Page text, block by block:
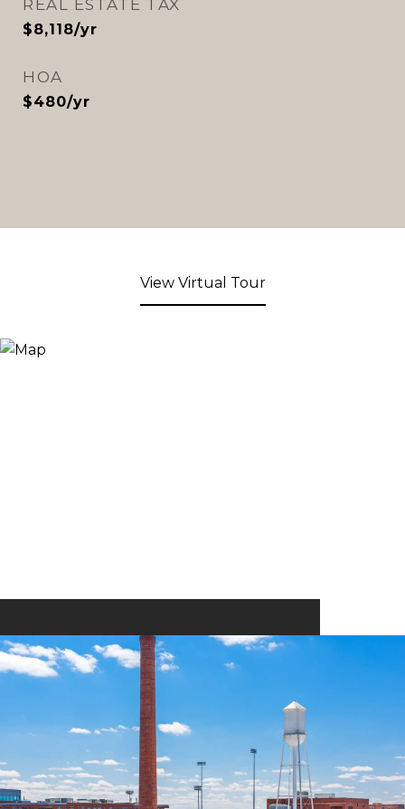
REAL ESTATE TAX
$8,118/yr
HOA
$480/yr
View Virtual Tour